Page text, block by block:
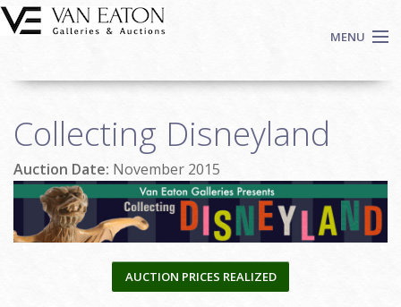
Skip to main content
MENU
Auctions
We Buy Art
Fine Art
Contact
Collecting Disneyland
Auction Date: November 2015
AUCTION PRICES REALIZED